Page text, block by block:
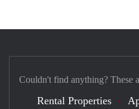
Couldn't find anything? These
Rental Properties